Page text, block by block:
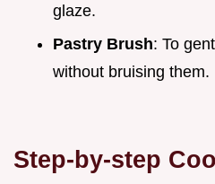
glaze.
Pastry Brush: To
without bruising them.
Step-by-step